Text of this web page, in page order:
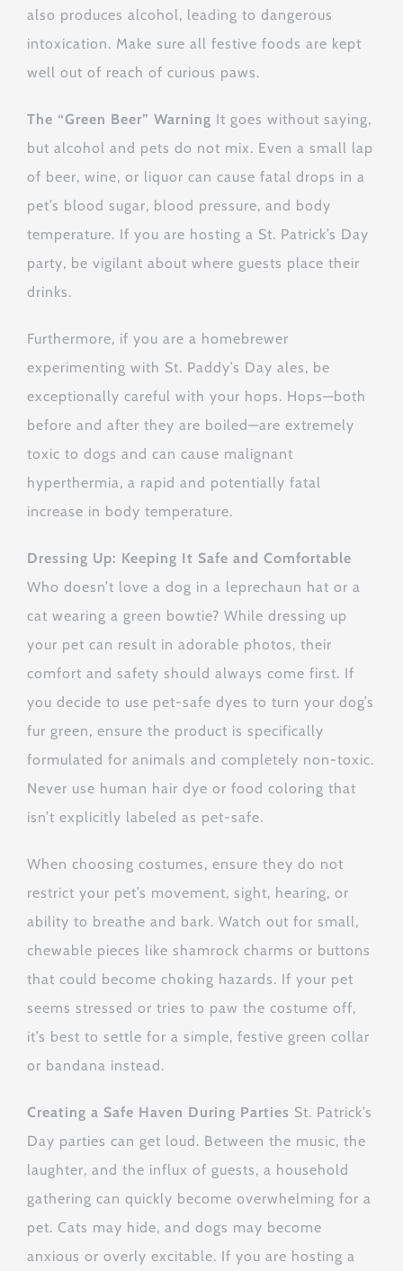
also produces alcohol, leading to dangerous
intoxication. Make sure all festive foods are kept
well out of reach of curious paws.
The “Green Beer” Warning It goes without saying,
but alcohol and pets do not mix. Even a small lap
of beer, wine, or liquor can cause fatal drops in a
pet’s blood sugar, blood pressure, and body
temperature. If you are hosting a St. Patrick’s Day
party, be vigilant about where guests place their
drinks.
Furthermore, if you are a homebrewer
experimenting with St. Paddy’s Day ales, be
exceptionally careful with your hops. Hops—both
before and after they are boiled—are extremely
toxic to dogs and can cause malignant
hyperthermia, a rapid and potentially fatal
increase in body temperature.
Dressing Up: Keeping It Safe and Comfortable
Who doesn’t love a dog in a leprechaun hat or a
cat wearing a green bowtie? While dressing up
your pet can result in adorable photos, their
comfort and safety should always come first. If
you decide to use pet-safe dyes to turn your dog’s
fur green, ensure the product is specifically
formulated for animals and completely non-toxic.
Never use human hair dye or food coloring that
isn’t explicitly labeled as pet-safe.
When choosing costumes, ensure they do not
restrict your pet’s movement, sight, hearing, or
ability to breathe and bark. Watch out for small,
chewable pieces like shamrock charms or buttons
that could become choking hazards. If your pet
seems stressed or tries to paw the costume off,
it’s best to settle for a simple, festive green collar
or bandana instead.
Creating a Safe Haven During Parties St. Patrick’s
Day parties can get loud. Between the music, the
laughter, and the influx of guests, a household
gathering can quickly become overwhelming for a
pet. Cats may hide, and dogs may become
anxious or overly excitable. If you are hosting a